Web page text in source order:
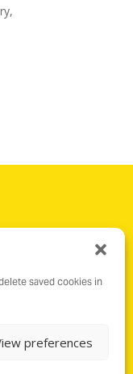
saved cookies in
preferences